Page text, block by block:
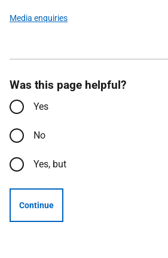
Media enquiries
Was this page helpful?
Yes
No
Yes, but
Continue